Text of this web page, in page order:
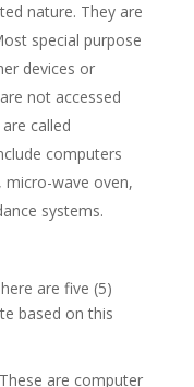
nature. They are
special purpose
devices or
not accessed
called
computers
micro-wave oven,
systems.
are five (5)
based on this
These are computer